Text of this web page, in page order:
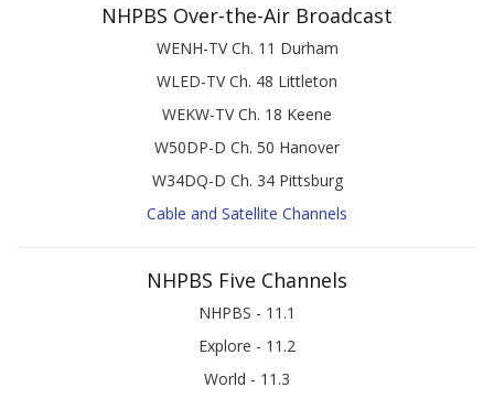
NHPBS Over-the-Air Broadcast
WENH-TV Ch. 11 Durham
WLED-TV Ch. 48 Littleton
WEKW-TV Ch. 18 Keene
W50DP-D Ch. 50 Hanover
W34DQ-D Ch. 34 Pittsburg
Cable and Satellite Channels
NHPBS Five Channels
NHPBS - 11.1
Explore - 11.2
World - 11.3